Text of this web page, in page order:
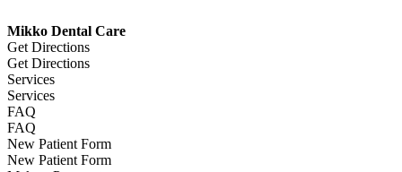
Mikko Dental Care
Get Directions
Get Directions
Services
Services
FAQ
FAQ
New Patient Form
New Patient Form